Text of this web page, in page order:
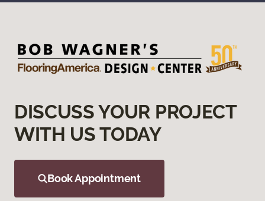
DISCUSS YOUR PROJECT
WITH US TODAY
Book Appointment